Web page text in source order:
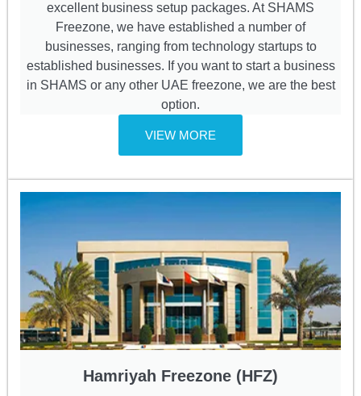
excellent business setup packages. At SHAMS
Freezone, we have established a number of
businesses, ranging from technology startups to
established businesses. If you want to start a business
in SHAMS or any other UAE freezone, we are the best
option.
VIEW MORE
Hamriyah Freezone (HFZ)